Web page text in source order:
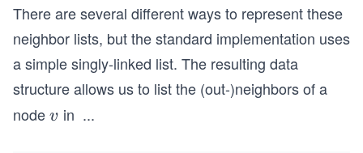
rr
o
w
v
+
E)
There are several different ways to represent these
neighbor lists, but the standard implementation uses
a simple singly-linked list. The resulting data
structure allows us to list the (out-)neighbors of a
nodev
v in O(1
...